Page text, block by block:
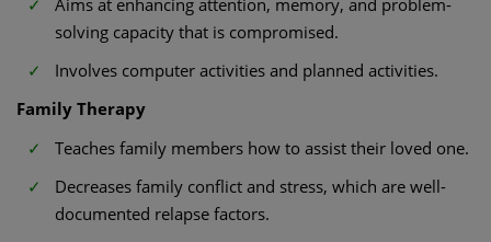
Aims at enhancing attention, memory, and problem-
solving capacity that is compromised.
Involves computer activities and planned activities.
Family Therapy
Teaches family members how to assist their loved one.
Decreases family conflict and stress, which are well-
documented relapse factors.